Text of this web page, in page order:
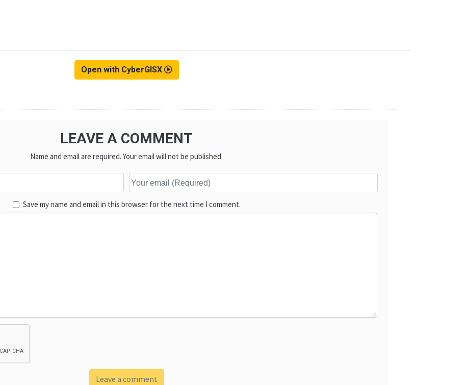
Open with CyberGISX
LEAVE A COMMENT
Name and email are required. Your email will not be published.
Save my name and email in this browser for the next time I comment.